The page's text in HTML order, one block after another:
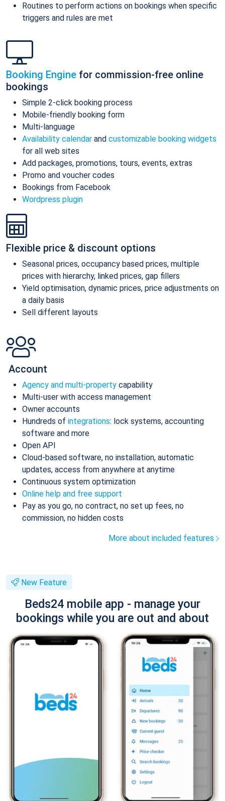
Routines to perform actions on bookings when specific
triggers and rules are met
Booking Engine for commission-free online
bookings
Simple 2-click booking process
Mobile-friendly booking form
Multi-language
Availability calendar and customizable booking widgets
for all web sites
Add packages, promotions, tours, events, extras
Promo and voucher codes
Bookings from Facebook
Wordpress plugin
Flexible price & discount options
Seasonal prices, occupancy based prices, multiple
prices with hierarchy, linked prices, gap fillers
Yield optimisation, dynamic prices, price adjustments on
a daily basis
Sell different layouts
Account
Agency and multi-property capability
Multi-user with access management
Owner accounts
Hundreds of integrations: lock systems, accounting
software and more
Open API
Cloud-based software, no installation, automatic
updates, access from anywhere at anytime
Continuous system optimization
Online help and free support
Pay as you go, no contract, no set up fees, no
commission, no hidden costs
More about included features
New Feature
Beds24 mobile app - manage your
bookings while you are out and about